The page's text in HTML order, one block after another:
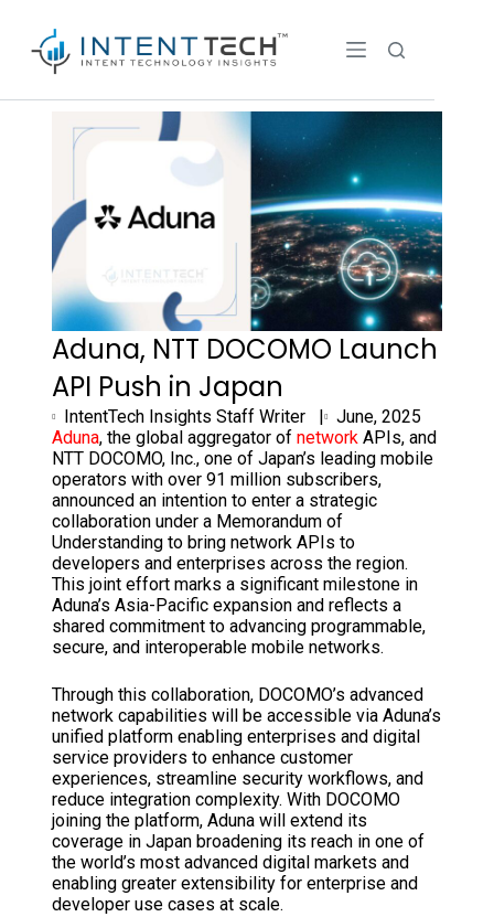
Aduna, NTT DOCOMO Launch
API Push in Japan
IntentTech Insights Staff Writer |
June, 2025
Aduna, the global aggregator of networkAPIs, and
NTT DOCOMO, Inc., one of Japan’s leading mobile
operators with over 91 million subscribers,
announced an intention to enter a strategic
collaboration under a Memorandum of
Understanding to bring network APIs to
developers and enterprises across the region.
This joint effort marks a significant milestone in
Aduna’s Asia-Pacificexpansion and reflects a
shared commitment to advancing programmable,
secure, and interoperable mobile networks.
Through this collaboration, DOCOMO’s advanced
network capabilities will be accessible via Aduna’s
unified platform enabling enterprises and digital
service providers to enhance customer
experiences, streamline security workflows, and
reduce integration complexity. With DOCOMO
joining the platform, Aduna will extend its
coverage in Japanbroadening its reach in one of
the world’s most advanced digital markets and
enabling greater extensibility for enterprise and
developer use cases at scale.